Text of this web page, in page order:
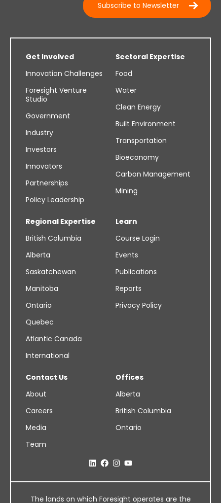
Subscribe to Newsletter
Get Involved
Innovation Challenges
Foresight Venture
Studio
Government
Industry
Investors
Innovators
Partnerships
Policy Leadership
Sectoral Expertise
Food
Water
Clean Energy
Built Environment
Transportation
Bioeconomy
Carbon Management
Mining
Regional Expertise
British Columbia
Alberta
Saskatchewan
Manitoba
Ontario
Quebec
Atlantic Canada
International
Learn
Course Login
Events
Publications
Reports
Privacy Policy
Contact Us
About
Careers
Media
Team
Offices
Alberta
British Columbia
Ontario
The lands on which Foresight operates are the